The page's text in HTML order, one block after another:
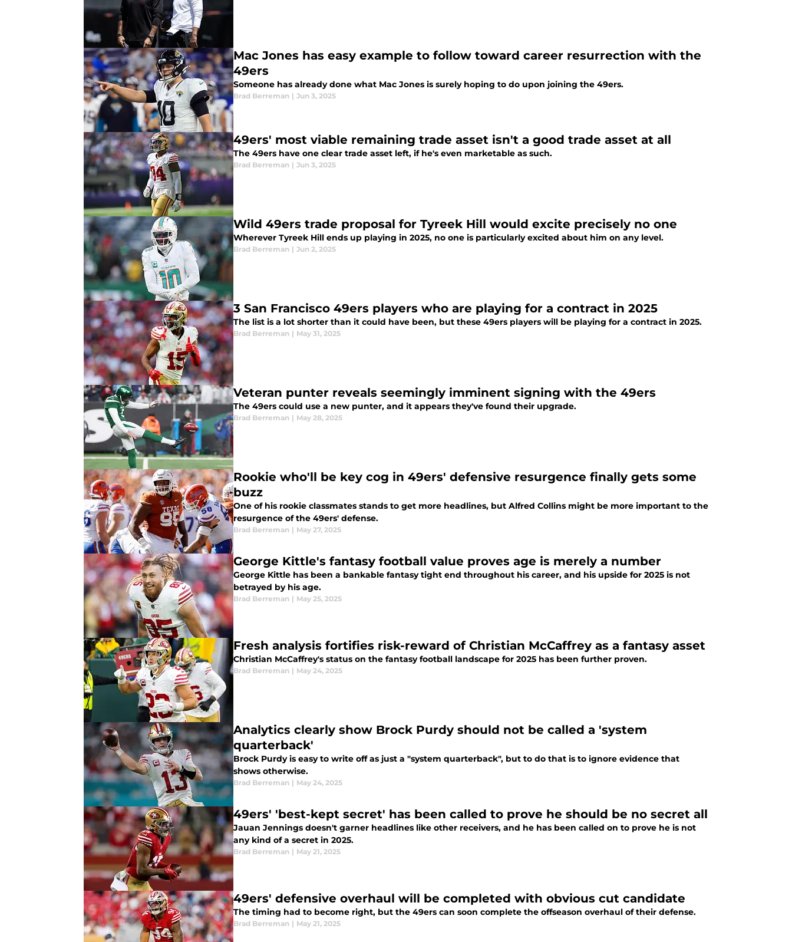
Mac Jones has easy example to follow toward career resurrection with the
49ers
Someone has already done what Mac Jones is surely hoping to do upon joining the 49ers.
Brad Berreman | Jun 3, 2025
49ers' most viable remaining trade asset isn't a good trade asset at all
The 49ers have one clear trade asset left, if he's even marketable as such.
Brad Berreman | Jun 3, 2025
Wild 49ers trade proposal for Tyreek Hill would excite precisely no one
Wherever Tyreek Hill ends up playing in 2025, no one is particularly excited about him on any level.
Brad Berreman | Jun 2, 2025
3 San Francisco 49ers players who are playing for a contract in 2025
The list is a lot shorter than it could have been, but these 49ers players will be playing for a contract in 2025.
Brad Berreman | May 31, 2025
Veteran punter reveals seemingly imminent signing with the 49ers
The 49ers could use a new punter, and it appears they've found their upgrade.
Brad Berreman | May 28, 2025
Rookie who'll be key cog in 49ers' defensive resurgence finally gets some
buzz
One of his rookie classmates stands to get more headlines, but Alfred Collins might be more important to the
resurgence of the 49ers' defense.
Brad Berreman | May 27, 2025
George Kittle's fantasy football value proves age is merely a number
George Kittle has been a bankable fantasy tight end throughout his career, and his upside for 2025 is not
betrayed by his age.
Brad Berreman | May 25, 2025
Fresh analysis fortifies risk-reward of Christian McCaffrey as a fantasy asset
Christian McCaffrey's status on the fantasy football landscape for 2025 has been further proven.
Brad Berreman | May 24, 2025
Analytics clearly show Brock Purdy should not be called a 'system
quarterback'
Brock Purdy is easy to write off as just a "system quarterback", but to do that is to ignore evidence that
shows otherwise.
Brad Berreman | May 24, 2025
49ers' 'best-kept secret' has been called to prove he should be no secret all
Jauan Jennings doesn't garner headlines like other receivers, and he has been called on to prove he is not
any kind of a secret in 2025.
Brad Berreman | May 21, 2025
49ers' defensive overhaul will be completed with obvious cut candidate
The timing had to become right, but the 49ers can soon complete the offseason overhaul of their defense.
Brad Berreman | May 21, 2025